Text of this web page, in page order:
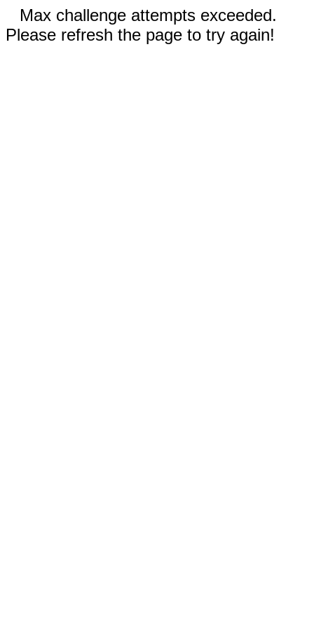
Max challenge attempts exceeded.
Please refresh the page to try again!